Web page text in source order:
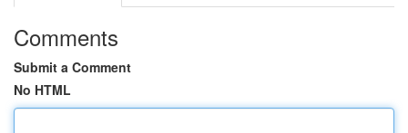
Comments
Submit a Comment
No HTML